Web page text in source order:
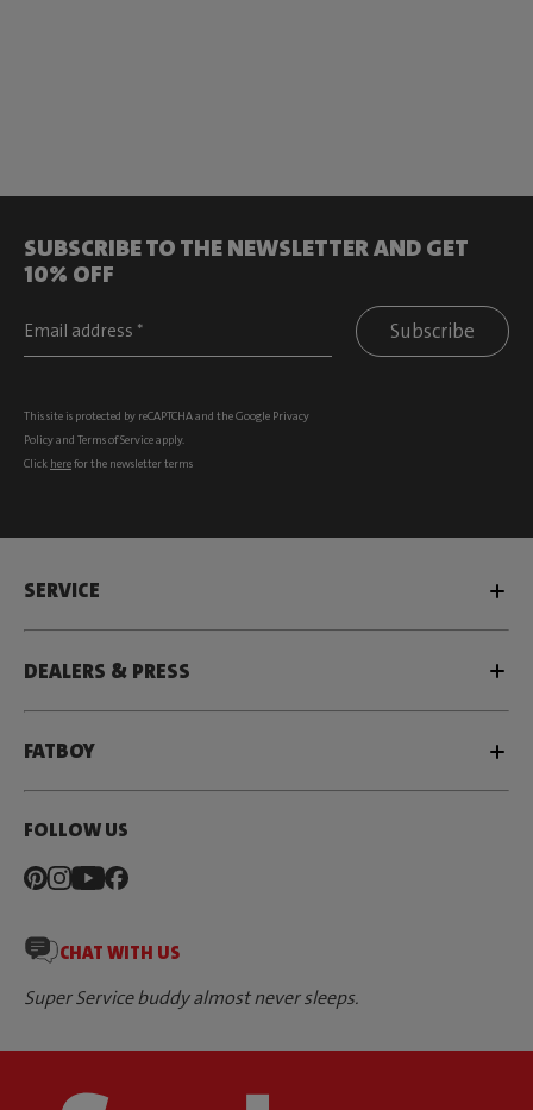
SUBSCRIBE TO THE NEWSLETTER AND GET
10% OFF
Subscribe
This site is protected by reCAPTCHA and the Google Privacy
Policyand Terms of Serviceapply.
Click herefor the newsletter terms
SERVICE
DEALERS & PRESS
FATBOY
FOLLOW US
CHAT WITH US
Super Service buddy almost never sleeps.